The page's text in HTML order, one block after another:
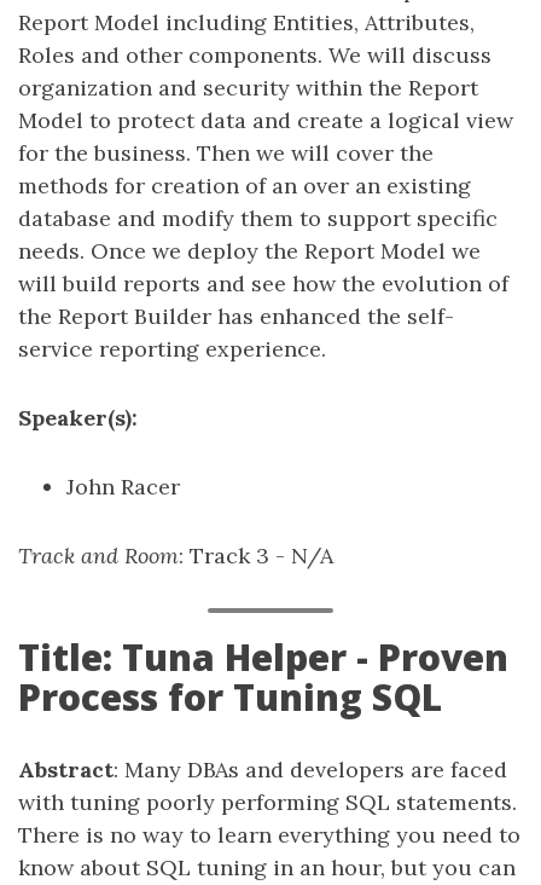
Report Model including Entities, Attributes,
Roles and other components. We will discuss
organization and security within the Report
Model to protect data and create a logical view
for the business. Then we will cover the
methods for creation of an over an existing
database and modify them to support specific
needs. Once we deploy the Report Model we
will build reports and see how the evolution of
the Report Builder has enhanced the self-
service reporting experience.
Speaker(s):
John Racer
Track and Room: Track 3 - N/A
Title: Tuna Helper - Proven
Process for Tuning SQL
Abstract: Many DBAs and developers are faced
with tuning poorly performing SQL statements.
There is no way to learn everything you need to
know about SQL tuning in an hour, but you can